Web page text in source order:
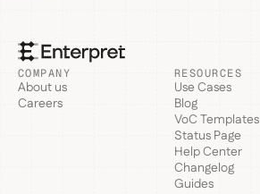
COMPANY
About us
Careers
RESOURCES
Use Cases
Blog
VoC Templates
Status Page
Help Center
Changelog
Guides